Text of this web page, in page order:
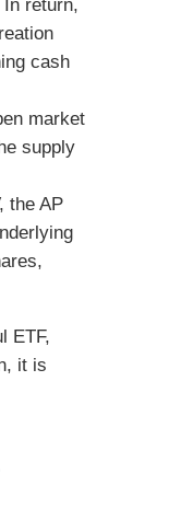
return,
cash
market
supply
the AP
ETF,
it is